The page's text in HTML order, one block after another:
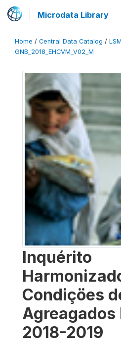
Microdata Library
Home / Central Data Catalog /
GNB_2018_EHCVM_V02_M
Inquérito
Condiçöes
Agreagados
2018-2019